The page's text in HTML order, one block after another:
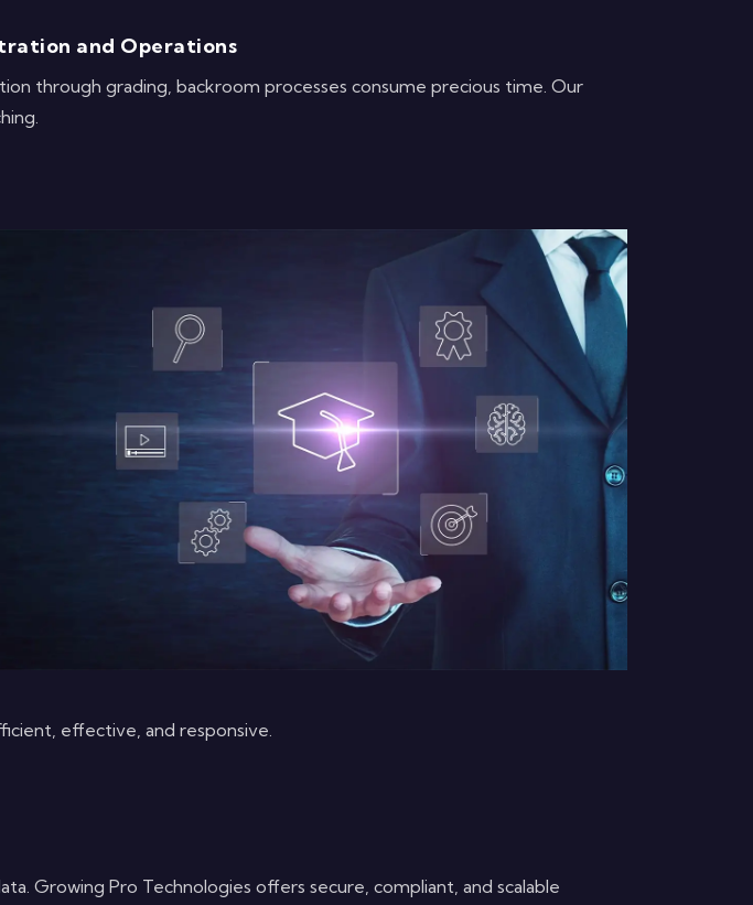
and Operations
through grading, backroom processes consume precious time. Our
effective, and responsive.
Growing Pro Technologies offers secure, compliant, and scalable